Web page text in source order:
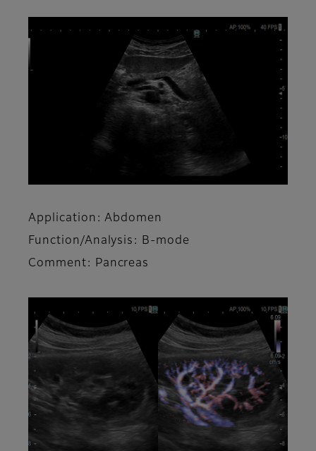
Application: Abdomen
Function/Analysis: B-mode
Comment: Pancreas